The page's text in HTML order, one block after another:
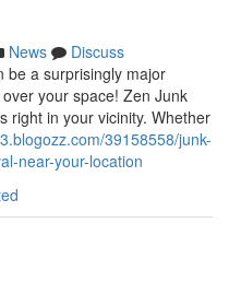
News
Discuss
be a surprisingly major
your space! Zen Junk
right in your vicinity. Whether
39158558/junk-
near-your-location